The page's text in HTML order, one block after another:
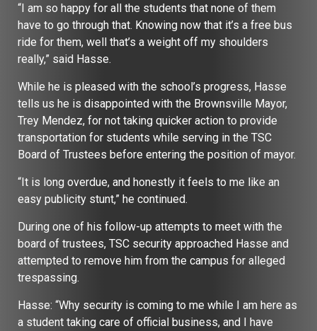
“I am so happy for all the students that none of them
have to go through that. Knowing now that it’s a free bus
ride for them, well that’s a weight off my shoulders
really,” said Hasse.
While he is pleased with the school’s progress, Hasse
tells us he is disappointed with the Brownsville Mayor,
Trey Mendez, for not taking quicker action to provide
transportation for students while serving in the TSC
Board of Trustees before entering the position of mayor.
“It is long overdue, and honestly it feels to me like an
easy publicity stunt,” he continued.
During one of his follow-up attempts to meet with the
board of trustees, TSC security approached Hasse and
attempted to remove him from the campus for alleged
trespassing.
Hasse: “Why security is coming to me while I am here as
a student taking care of official business, and I have